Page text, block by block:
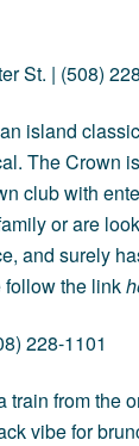
St. | (508)
island
The Crown
club with
or are
and surely
follow the link
228-1101
train from the
vibe for